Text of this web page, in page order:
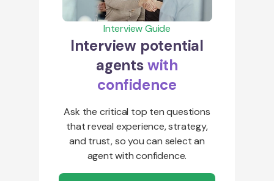
Interview Guide
Interview potential
agentswith
confidence
Ask the critical top ten questions
that reveal experience, strategy,
and trust, so you can select an
agent with confidence.